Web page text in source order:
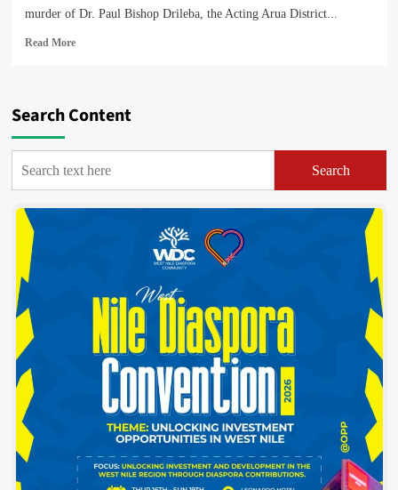
murder of Dr. Paul Bishop Drileba, the Acting Arua District...
Read MoreRead
District
Issues
Brutal
Murder
Of
Search Content
Search